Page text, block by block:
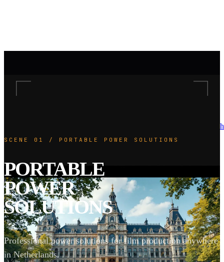
SCENE 01 / PORTABLE POWER SOLUTIONS
PORTABLE
POWER
SOLUTIONS
Professional power solutions for film production anywhere
in Netherlands.